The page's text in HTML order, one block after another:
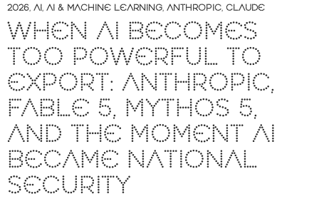
2026, AI, AI & MACHINE LEARNING, ANTHROPIC, CLAUDE
WHEN AI BECOMES
TOO POWERFUL TO
EXPORT: ANTHROPIC,
FABLE 5, MYTHOS 5,
AND THE MOMENT AI
BECAME NATIONAL
SECURITY